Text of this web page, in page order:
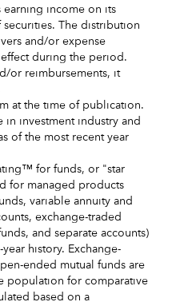
earning income on its
The distribution
and/or expense
during the period.
or reimbursements, it
at the time of publication.
in investment industry and
of the most recent year
for funds, or "star
for managed products
variable annuity and
exchange-traded
and separate accounts)
history. Exchange-
ended mutual funds are
population for comparative
based on a